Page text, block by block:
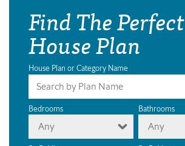
Find The Perfect
House Plan
House Plan or Category Name
Bedrooms
Any
Bathrooms
Any